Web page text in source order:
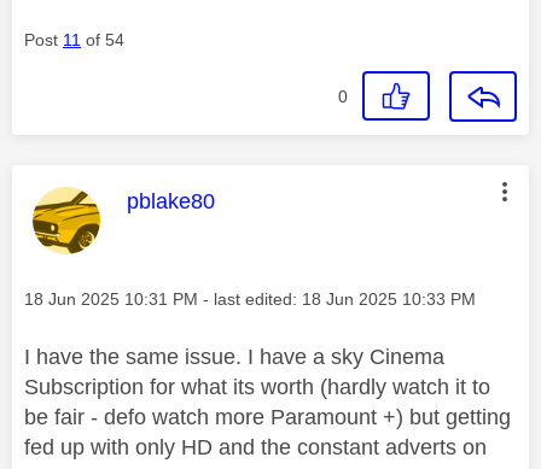
Post 11 of 54
0
This message was authored by:
pblake80
Message posted on
‎18 Jun 2025 10:31 PM - last edited: ‎18 Jun 2025 10:33 PM
I have the same issue. I have a sky Cinema
Subscription for what its worth (hardly watch it to
be fair - defo watch more Paramount +) but getting
fed up with only HD and the constant adverts on